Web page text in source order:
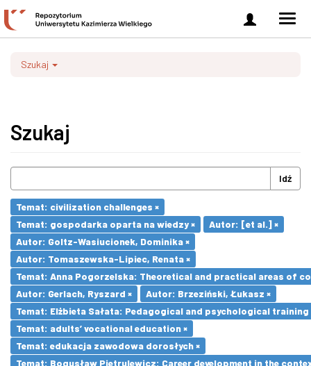
Zaloguj
się
Szukaj
Szukaj
Idź
Temat: civilization challenges ×
Temat: gospodarka oparta na wiedzy ×
Autor: [et al.] ×
Autor: Goltz-Wasiucionek, Dominika ×
Autor: Tomaszewska-Lipiec, Renata ×
Temat: Anna Pogorzelska: Theoretical and practical areas of
Autor: Gerlach, Ryszard ×
Autor: Brzeziński, Łukasz ×
Temat: Elżbieta Sałata: Pedagogical and psychological
Temat: adults’ vocational education ×
Temat: edukacja zawodowa dorosłych ×
Temat: Bogusław Pietrulewicz: Career development in the